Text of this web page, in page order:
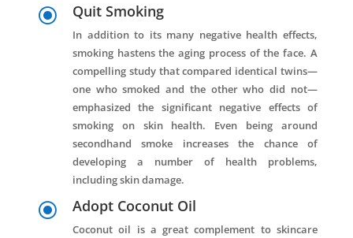
\ Quit Smoking
In addition to its many negative health effects,
smoking hastens the aging process of the face. A
compelling study that compared identical twins—
one who smoked and the other who did not—
emphasized the significant negative effects of
smoking on skin health. Even being around
secondhand smoke increases the chance of
developing a number of health problems,
including skin damage.
\ Adopt Coconut Oil
Coconut oil is a great complement to skincare